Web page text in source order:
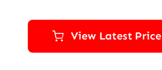
View Latest Price